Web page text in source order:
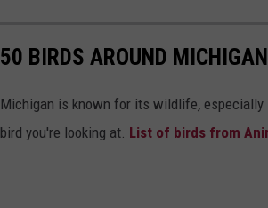
50 BIRDS AROUND
Michigan is known for its wildlife, especially
bird you're looking at. List of birds from